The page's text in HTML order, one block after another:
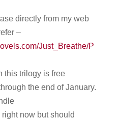
directly from my web
–
Just_Breathe/P
this trilogy is free
the end of January.
right now but should